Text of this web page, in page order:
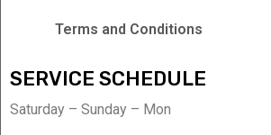
Terms and Conditions
SERVICE SCHEDULE
Saturday – Sunday – Mon